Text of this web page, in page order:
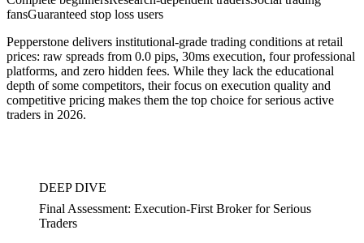
fansGuaranteed stop loss users
Pepperstone delivers institutional-grade trading conditions at retail
prices: raw spreads from 0.0 pips, 30ms execution, four professional
platforms, and zero hidden fees. While they lack the educational
depth of some competitors, their focus on execution quality and
competitive pricing makes them the top choice for serious active
traders in 2026.
DEEP DIVE
Final Assessment: Execution-First Broker for Serious
Traders